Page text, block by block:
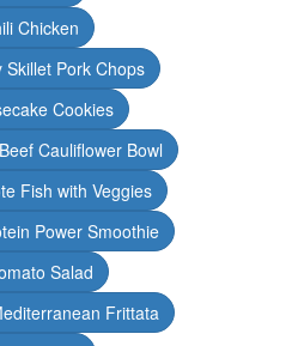
Chicken
Skillet Pork Chops
Cookies
Cauliflower Bowl
Fish with Veggies
Power Smoothie
Salad
Frittata